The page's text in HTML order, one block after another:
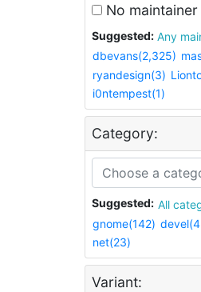
No maintainer
Suggested:
Any
dbevans(2,325)
ryandesign(3)
i0ntempest(1)
Category:
Suggested: All
gnome(142)
net(23)
Variant: